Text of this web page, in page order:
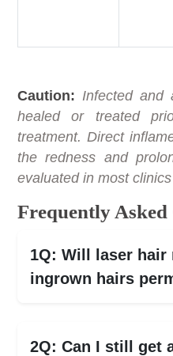
Caution: Infected and
healed or treated
treatment. Direct
the redness and
evaluated in most
Frequently Asked
1Q: Will laser hair
ingrown hairs
2Q: Can I still get